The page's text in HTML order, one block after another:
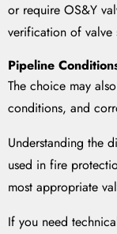
or require OS&Y
verification of valve
Pipeline
The choice may
conditions, and
Understanding the
used in fire
most appropriate
If you need